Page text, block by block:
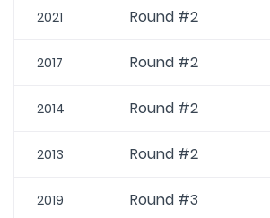
2021 Round #2
2017 Round #2
2014 Round #2
2013 Round #2
2019 Round #3